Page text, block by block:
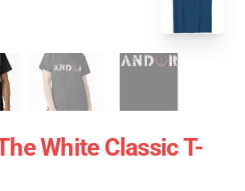
White Classic T-